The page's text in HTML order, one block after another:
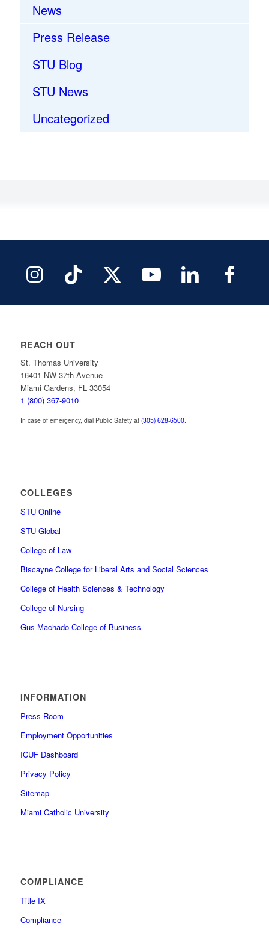
News
Press Release
STU Blog
STU News
Uncategorized
REACH OUT
St. Thomas University
16401 NW 37th Avenue
Miami Gardens, FL 33054
1 (800) 367-9010
In case of emergency, dial Public Safety at (305) 628-6500.
COLLEGES
STU Online
STU Global
College of Law
Biscayne College for Liberal Arts and Social Sciences
College of Health Sciences & Technology
College of Nursing
Gus Machado College of Business
INFORMATION
Press Room
Employment Opportunities
ICUF Dashboard
Privacy Policy
Sitemap
Miami Catholic University
COMPLIANCE
Title IX
Compliance